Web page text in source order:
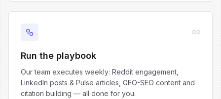
03
Run the playbook
Our team executes weekly: Reddit engagement,
LinkedIn posts & Pulse articles, GEO-SEO content and
citation building — all done for you.